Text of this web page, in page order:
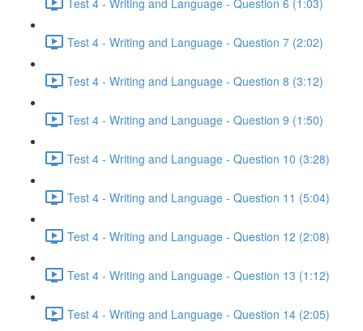
Test 4 - Writing and Language - Question 7 (2:02)
Test 4 - Writing and Language - Question 8 (3:12)
Test 4 - Writing and Language - Question 9 (1:50)
Test 4 - Writing and Language - Question 10 (3:28)
Test 4 - Writing and Language - Question 11 (5:04)
Test 4 - Writing and Language - Question 12 (2:08)
Test 4 - Writing and Language - Question 13 (1:12)
Test 4 - Writing and Language - Question 14 (2:05)